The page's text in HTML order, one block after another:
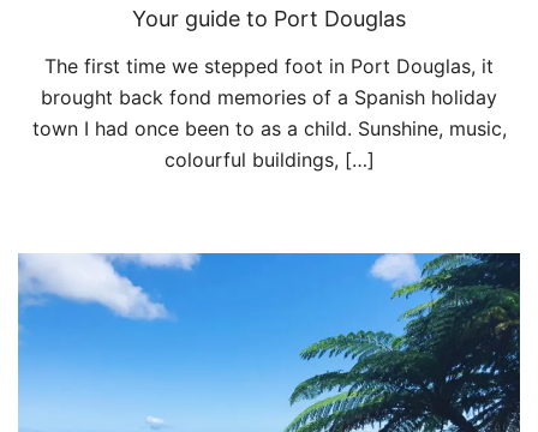
Your guide to Port Douglas
The first time we stepped foot in Port Douglas, it
brought back fond memories of a Spanish holiday
town I had once been to as a child. Sunshine, music,
colourful buildings, […]